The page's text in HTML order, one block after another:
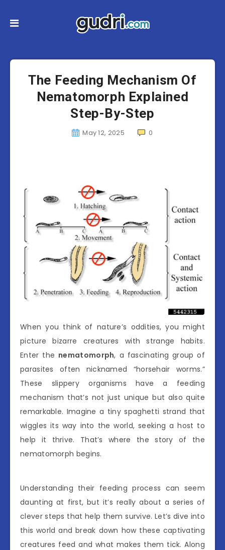
The Feeding Mechanism Of
Nematomorph Explained
Step-By-Step
May 12, 2025 0
When you think of nature’s oddities, you might
picture bizarre creatures with strange habits.
Enter the nematomorph, a fascinating group of
parasites often nicknamed “horsehair worms.”
These slippery organisms have a feeding
mechanism that’s not just unique but also quite
remarkable. Imagine a tiny spaghetti strand that
wiggles its way into the world, seeking a host to
help it thrive. That’s where the story of the
nematomorph begins.
Understanding their feeding process can seem
daunting at first, but it’s really about a series of
clever steps that help them survive. Let’s dive into
this world and break down how these captivating
creatures feed and what makes them tick. Along